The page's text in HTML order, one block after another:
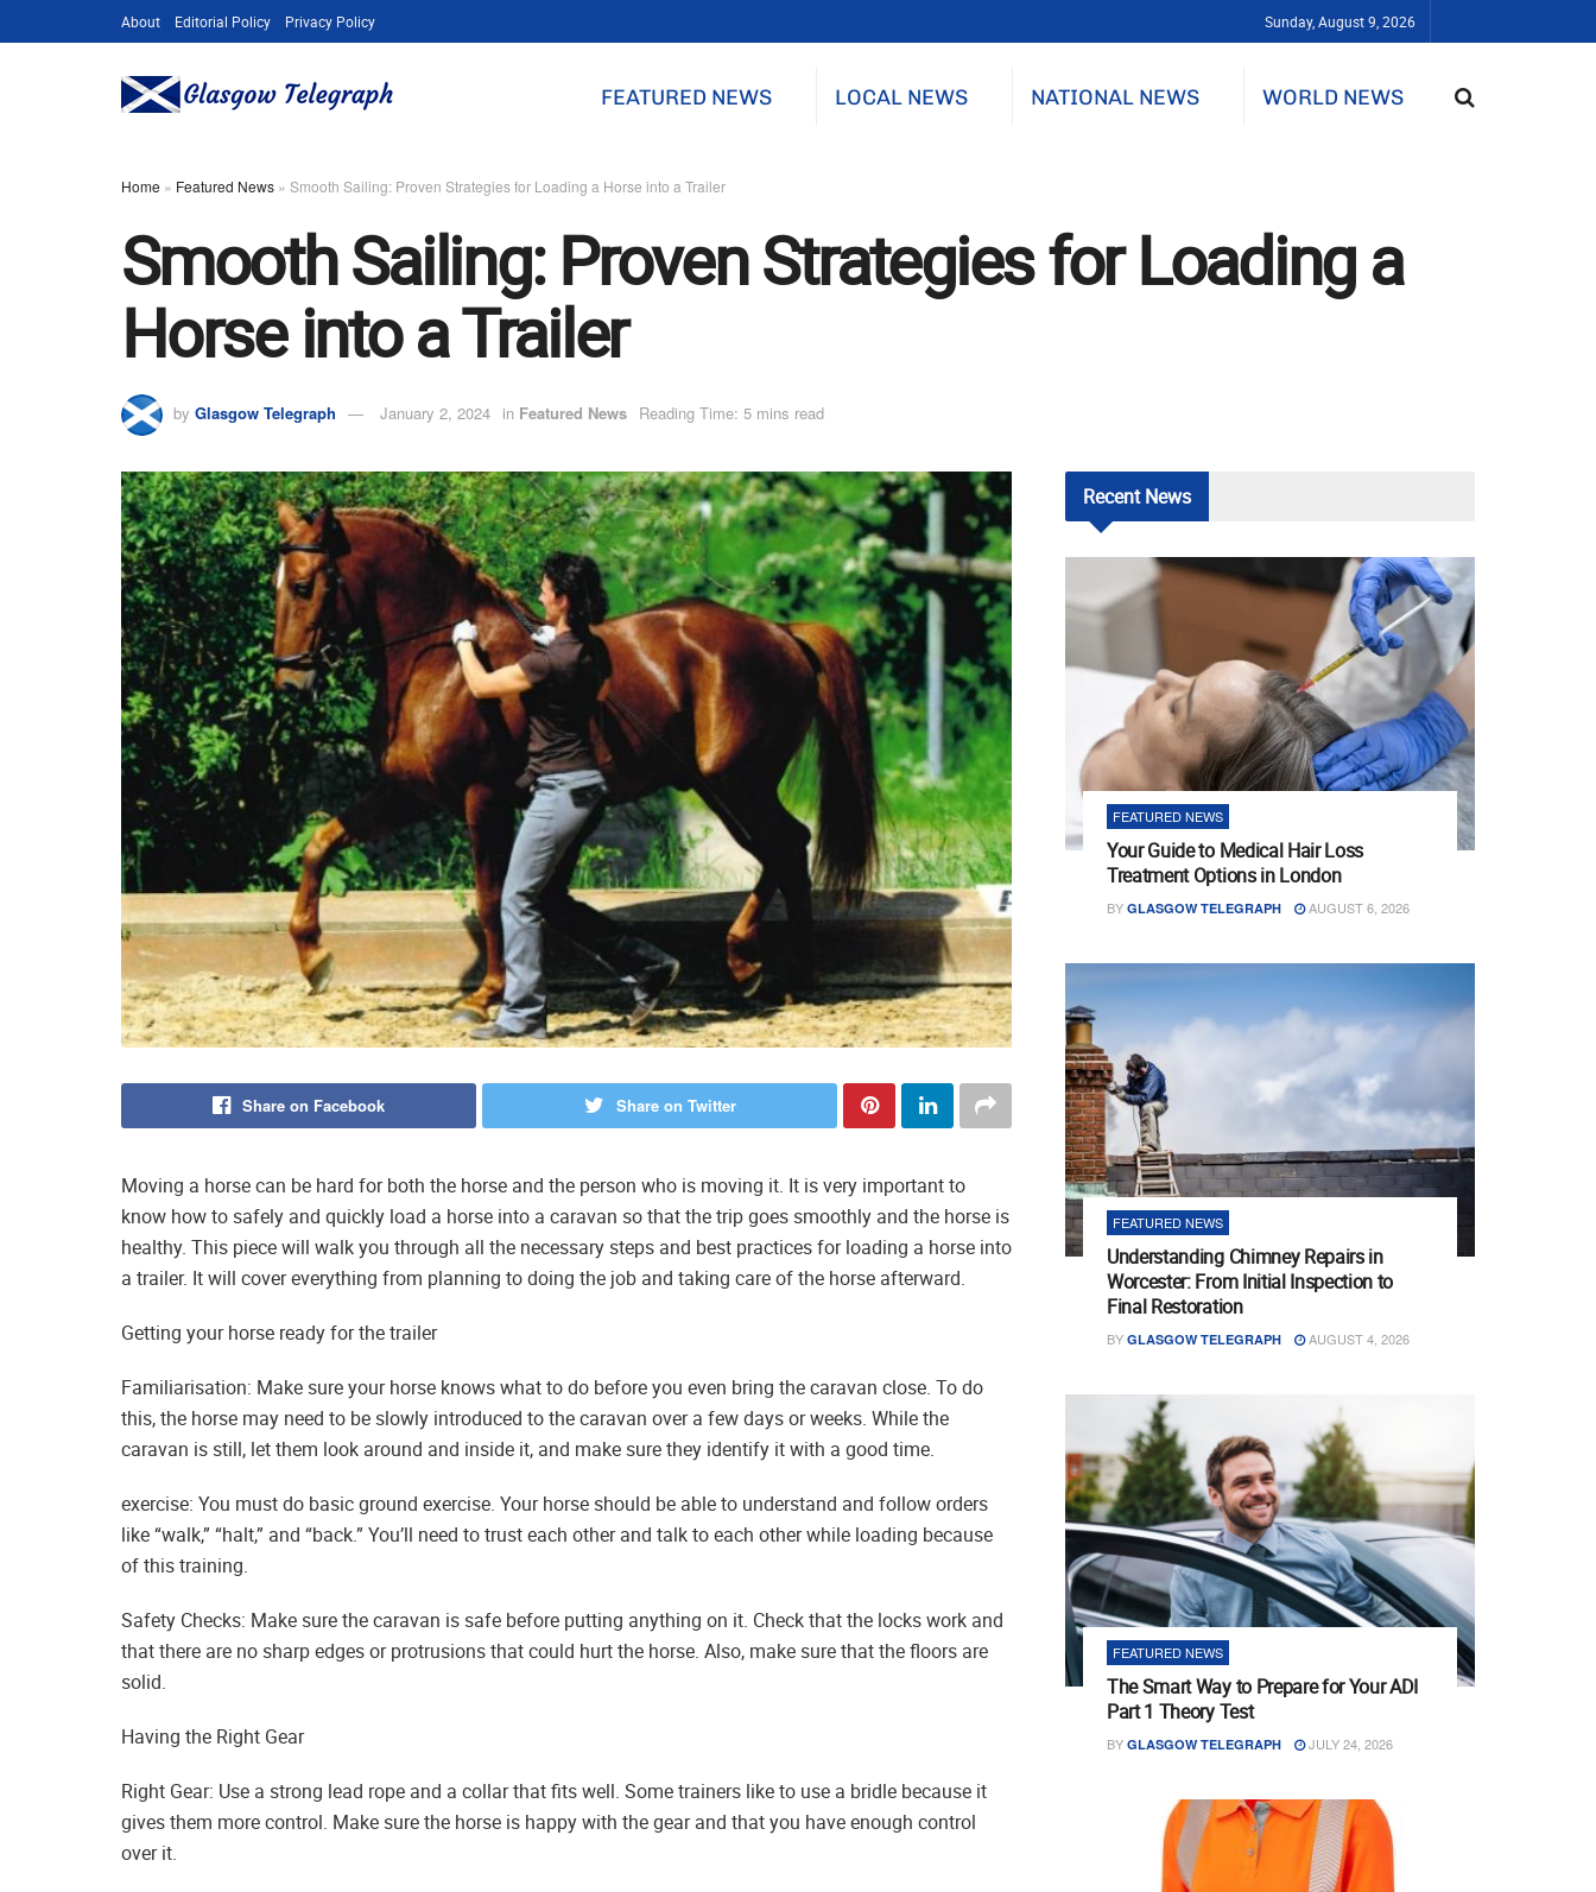
About Editorial Policy Privacy Policy Sunday, August 9, 2026
FEATURED NEWS LOCAL NEWS NATIONAL NEWS WORLD NEWS
Home » Featured News » Smooth Sailing: Proven Strategies for Loading a Horse into a Trailer
Smooth Sailing: Proven Strategies for Loading a
Horse into a Trailer
by Glasgow Telegraph January 2, 2024 in Featured News Reading Time: 5 mins read
Share on Facebook Share on Twitter
Moving a horse can be hard for both the horse and the person who is moving it. It is very important to
know how to safely and quickly load a horse into a caravan so that the trip goes smoothly and the horse is
healthy. This piece will walk you through all the necessary steps and best practices for loading a horse into
a trailer. It will cover everything from planning to doing the job and taking care of the horse afterward.
Getting your horse ready for the trailer
Familiarisation: Make sure your horse knows what to do before you even bring the caravan close. To do
this, the horse may need to be slowly introduced to the caravan over a few days or weeks. While the
caravan is still, let them look around and inside it, and make sure they identify it with a good time.
exercise: You must do basic ground exercise. Your horse should be able to understand and follow orders
like “walk,” “halt,” and “back.” You’ll need to trust each other and talk to each other while loading because
of this training.
Safety Checks: Make sure the caravan is safe before putting anything on it. Check that the locks work and
that there are no sharp edges or protrusions that could hurt the horse. Also, make sure that the floors are
solid.
Having the Right Gear
Right Gear: Use a strong lead rope and a collar that fits well. Some trainers like to use a bridle because it
gives them more control. Make sure the horse is happy with the gear and that you have enough control
over it.
RecentNews
FEATURED NEWS
Your Guide to Medical Hair Loss
Treatment Options in London
BY GLASGOW TELEGRAPH AUGUST 6, 2026
FEATURED NEWS
Understanding Chimney Repairs in
Worcester: From Initial Inspection to
Final Restoration
BY GLASGOW TELEGRAPH AUGUST 4, 2026
FEATURED NEWS
The Smart Way to Prepare for Your ADI
Part 1 Theory Test
BY GLASGOW TELEGRAPH JULY 24, 2026